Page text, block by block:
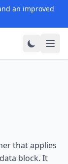
an improved
that applies
block. It